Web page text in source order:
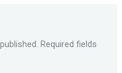
Required fields